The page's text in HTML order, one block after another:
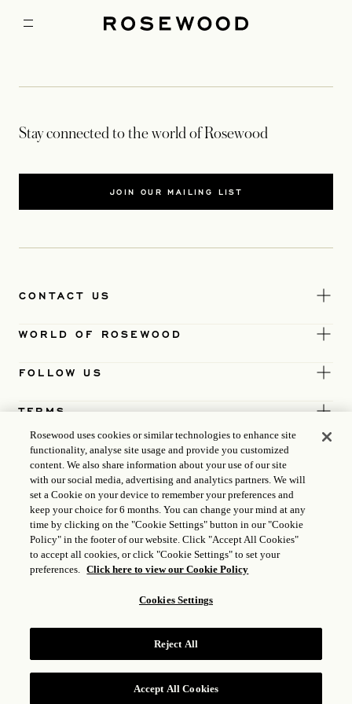
RESERVE
Stay connected to the world of Rosewood
JOIN OUR MAILING LIST
CONTACT US
WORLD OF ROSEWOOD
FOLLOW US
TERMS
GONGAN BEIAN: 31010102004896
ROSEWOOD HOTEL GROUP © 2026
Rosewood uses cookies or similar technologies to enhance site
functionality, analyse site usage and provide you customized
content. We also share information about your use of our site
with our social media, advertising and analytics partners. We will
set a Cookie on your device to remember your preferences and
keep your choice for 6 months. You can change your mind at any
time by clicking on the "Cookie Settings" button in our "Cookie
Policy" in the footer of our website. Click "Accept All Cookies"
to accept all cookies, or click "Cookie Settings" to set your
preferences. Click here to view our Cookie Policy
Cookies Settings
Reject All
Accept All Cookies